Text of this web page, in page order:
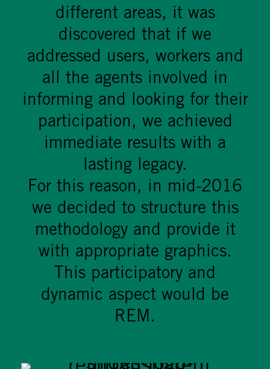
different areas, it was
discovered that if we
addressed users, workers and
all the agents involved in
informing and looking for their
participation, we achieved
immediate results with a
lasting legacy.
For this reason, in mid-2016
we decided to structure this
methodology and provide it
with appropriate graphics.
This participatory and
dynamic aspect would be
REM.